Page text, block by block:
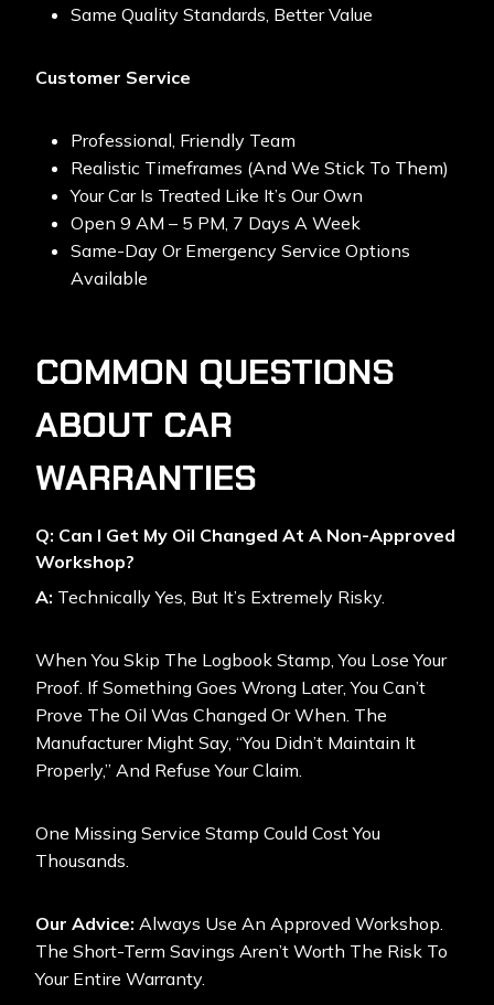
Same Quality Standards, Better Value
Customer Service
Professional, Friendly Team
Realistic Timeframes (and We Stick To Them)
Your Car Is Treated Like It’s Our Own
Open 9 AM – 5 PM, 7 Days A Week
Same-Day Or Emergency Service Options
Available
COMMON QUESTIONS
ABOUT CAR
WARRANTIES
Q: Can I Get My Oil Changed At A Non-Approved
Workshop?
A: Technically Yes, But It’s Extremely Risky.
When You Skip The Logbook Stamp, You Lose Your
Proof. If Something Goes Wrong Later, You Can’t
Prove The Oil Was Changed Or When. The
Manufacturer Might Say, “You Didn’t Maintain It
Properly,” And Refuse Your Claim.
One Missing Service Stamp Could Cost You
Thousands.
Our Advice: Always Use An Approved Workshop.
The Short-Term Savings Aren’t Worth The Risk To
Your Entire Warranty.